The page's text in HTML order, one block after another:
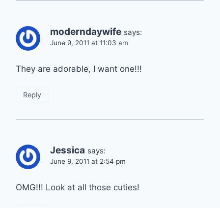
moderndaywife says:
June 9, 2011 at 11:03 am
They are adorable, I want one!!!
Reply
Jessica says:
June 9, 2011 at 2:54 pm
OMG!!! Look at all those cuties!